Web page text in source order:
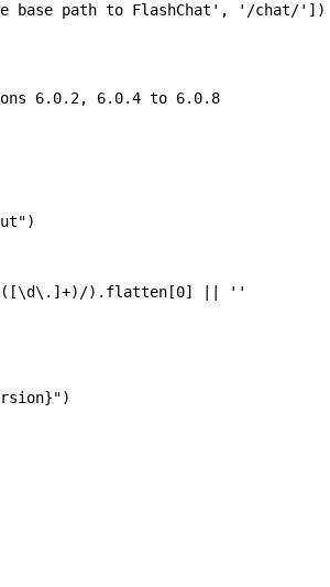
base path to FlashChat', '/chat/'])
6.0.2, 6.0.4 to 6.0.8
).flatten[0] || ''